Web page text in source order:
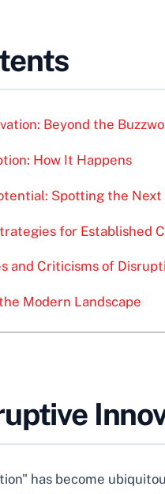
Beyond the
How It Happens
Spotting the Next
for Established
and Criticisms of
Modern Landscape
has become